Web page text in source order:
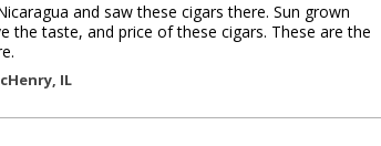
and saw these cigars there. Sun grown
the taste, and price of these cigars. These are the
, IL